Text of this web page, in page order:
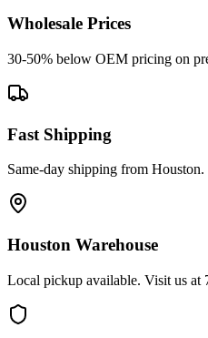
Wholesale Prices
30-50% below OEM pricing on
Fast Shipping
Same-day shipping from
Houston Warehouse
Local pickup available. Visit us at